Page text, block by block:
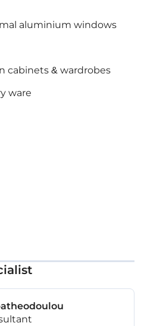
aluminium windows
cabinets & wardrobes
ware